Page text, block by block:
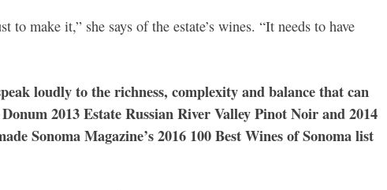
to make it,” she says of the estate’s wines. “It needs to have
loudly to the richness, complexity and balance that can
2013 Estate Russian River Valley Pinot Noir and 2014
Sonoma Magazine’s 2016 100 Best Wines of Sonoma list